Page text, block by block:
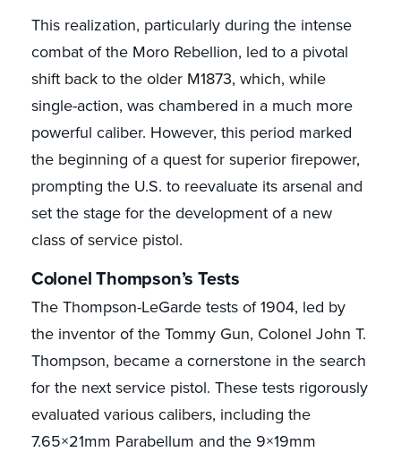
This realization, particularly during the intense
combat of the Moro Rebellion, led to a pivotal
shift back to the older M1873, which, while
single-action, was chambered in a much more
powerful caliber. However, this period marked
the beginning of a quest for superior firepower,
prompting the U.S. to reevaluate its arsenal and
set the stage for the development of a new
class of service pistol.
Colonel Thompson’s Tests
The Thompson-LeGarde tests of 1904, led by
the inventor of the Tommy Gun, Colonel John T.
Thompson, became a cornerstone in the search
for the next service pistol. These tests rigorously
evaluated various calibers, including the
7.65×21mm Parabellum and the 9×19mm